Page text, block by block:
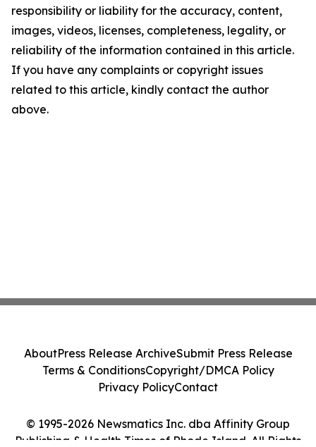
responsibility or liability for the accuracy, content,
images, videos, licenses, completeness, legality, or
reliability of the information contained in this article.
If you have any complaints or copyright issues
related to this article, kindly contact the author
above.
© 1995-2026 Newsmatics Inc. dba Affinity Group
Publishing & Health Times of Rhode Island. All Rights
AboutPress Release ArchiveSubmit Press Release
Terms & ConditionsCopyright/DMCA Policy
Privacy PolicyContact